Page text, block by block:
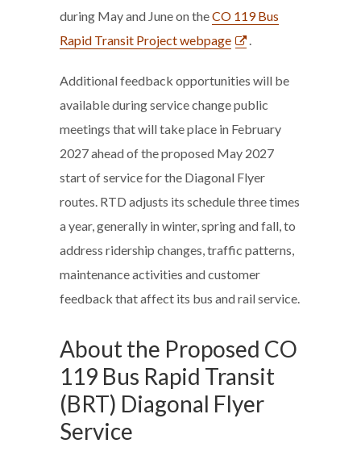
during May and June on theCO 119 Bus
Rapid Transit Project webpage
.
Additional feedback opportunities will be
available during service change public
meetings that will take place in February
2027 ahead of the proposed May 2027
start of service for the Diagonal Flyer
routes. RTD adjusts its schedule three times
a year, generally in winter, spring and fall, to
address ridership changes, traffic patterns,
maintenance activities and customer
feedback that affect its bus and rail service.
About the Proposed CO
119 Bus Rapid Transit
(BRT) Diagonal Flyer
Service